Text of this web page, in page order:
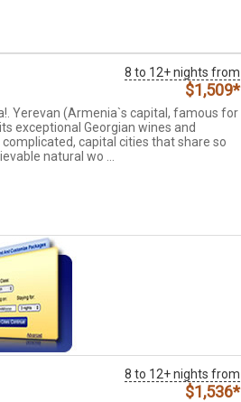
8 to 12+ nights from
$1,509*
Yerevan (Armenia`s capital, famous for
exceptional Georgian wines and
capital cities that share so
natural wo ...
8 to 12+ nights from
$1,536*